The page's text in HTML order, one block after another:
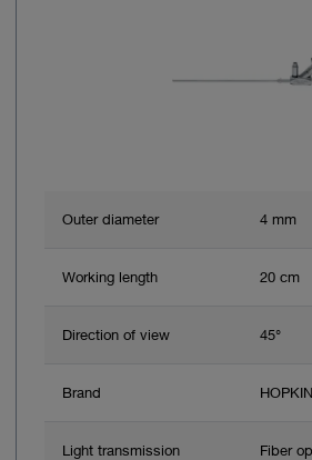
Outer diameter 4 mm
Working length 20 cm
Direction of view 45°
Brand
Light transmission
Fiber